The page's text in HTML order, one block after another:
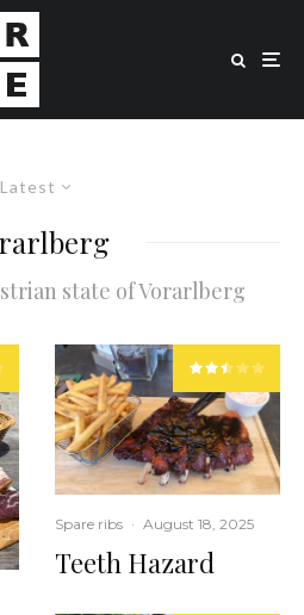
Latest
state of Vorarlberg
Spare ribs · August 18, 2025
Teeth Hazard